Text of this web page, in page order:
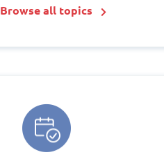
Browse all topics